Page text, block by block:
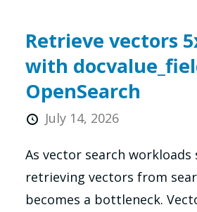
Retrieve vectors
with
OpenSearch
July 14, 2026
As vector search workloads
retrieving vectors from
becomes a bottleneck.